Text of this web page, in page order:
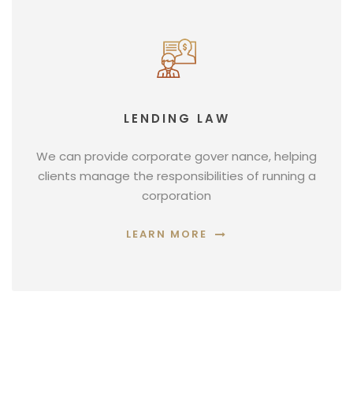
LENDING LAW
We can provide corporate gover nance, helping
clients manage the responsibilities of running a
corporation
LEARN MORE